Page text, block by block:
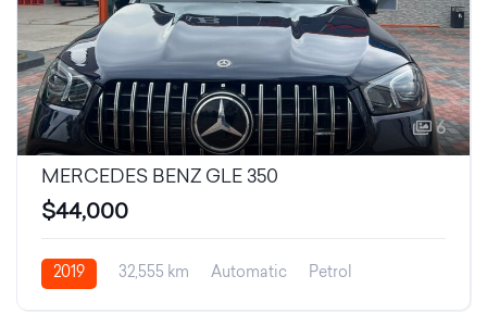
6
MERCEDES BENZ GLE 350
$44,000
2019 32,555 km Automatic Petrol